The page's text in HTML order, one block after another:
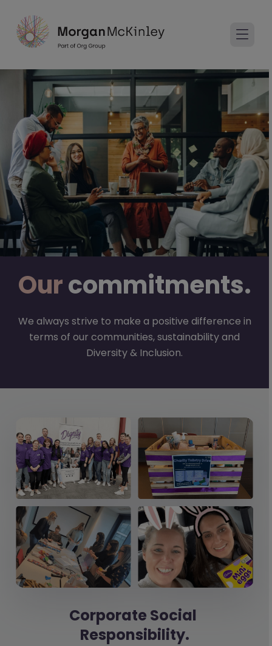
Ourcommitments.
We always strive to make a positive difference in
terms of our communities, sustainability and
Diversity & Inclusion.
Corporate Social
Responsibility.